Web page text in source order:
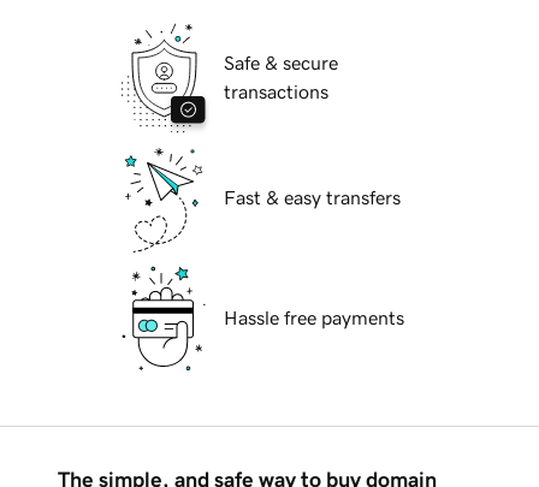
Safe & secure
transactions
Fast & easy transfers
Hassle free payments
The simple, and safe way to buy domain